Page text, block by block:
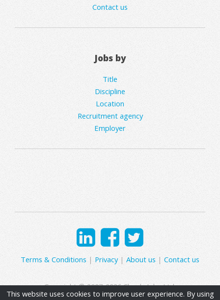
Contact us
Jobs by
Title
Discipline
Location
Recruitment agency
Employer
Terms & Conditions | Privacy| About us | Contact us
Copyright © 2007-2026 Clearly Jobs Ltd.
This website uses cookies to improve user experience. By using